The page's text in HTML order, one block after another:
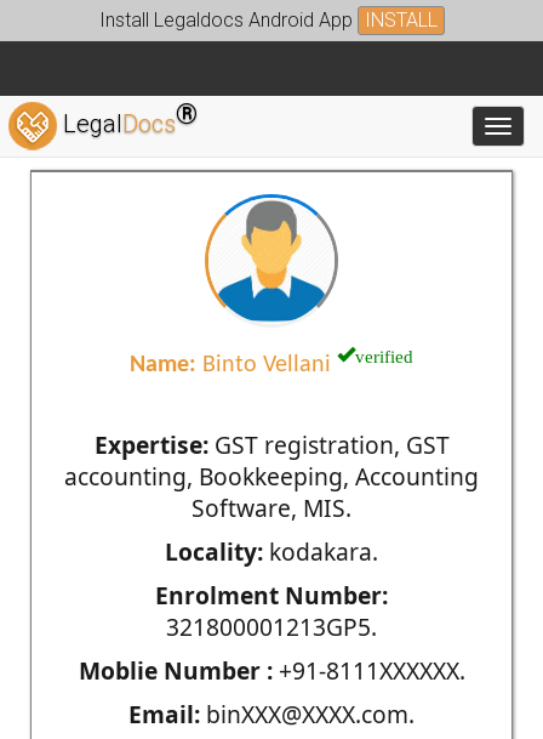
Install Legaldocs Android App INSTALL
LegalDocs®
Name: Binto Vellani verified
Expertise:GST registration, GST
accounting, Bookkeeping, Accounting
Software, MIS.
Locality: kodakara.
Enrolment Number:
321800001213GP5.
Moblie Number :+91-8111XXXXXX.
Email: binXXX@XXXX.com.